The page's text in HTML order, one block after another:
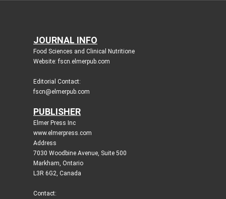
JOURNAL INFO
Food Sciences and Clinical Nutritione
Website: fscn.elmerpub.com
Editorial Contact:
fscn@elmerpub.com
PUBLISHER
Elmer Press Inc
www.elmerpress.com
Address
7030 Woodbine Avenue, Suite 500
Markham, Ontario
L3R 6G2, Canada
Contact: